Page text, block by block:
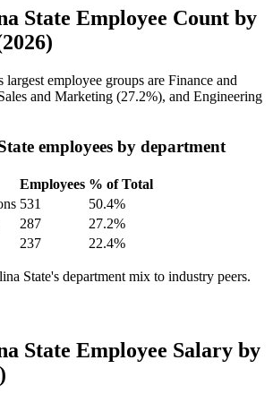
State Employee Count by
largest employee groups are Finance and
and Marketing (27.2%), and Engineering
employees by department
Employees % of Total
531
50.4%
287
27.2%
237 22.4%
State's department mix to industry peers.
State Employee Salary by